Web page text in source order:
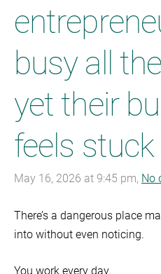
busy all
yet their
feels stuck
May 16, 2026 at 9:45 pm, No
There’s a dangerous place
into without even noticing.
You work every day.